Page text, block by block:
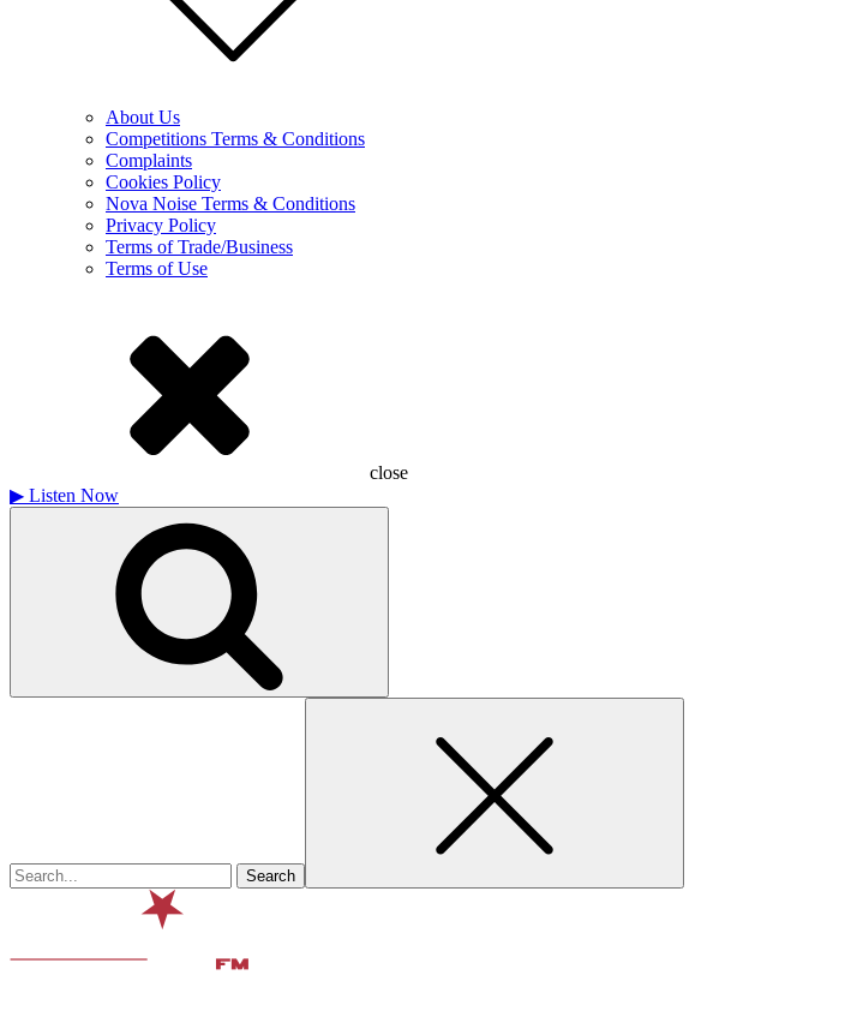
About Us
Competitions Terms & Conditions
Complaints
Cookies Policy
Nova Noise Terms & Conditions
Privacy Policy
Terms of Trade/Business
Terms of Use
close
▶ Listen Now